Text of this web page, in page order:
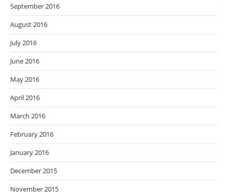
September 2016
August 2016
July 2016
June 2016
May 2016
April 2016
March 2016
February 2016
January 2016
December 2015
November 2015